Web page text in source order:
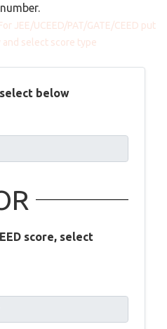
JEE/UCEED/PAT/GATE/CEED put
select score type
select below
score, select